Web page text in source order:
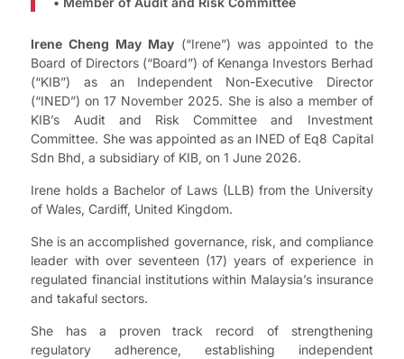
Irene Cheng May May(“Irene”) was appointed to the
Board of Directors (“Board”) of Kenanga Investors Berhad
(“KIB”) as an Independent Non-Executive Director
(“INED”) on 17 November 2025. She is also a member of
KIB’s Audit and Risk Committee and Investment
Committee. She was appointed as an INED of Eq8 Capital
Sdn Bhd, a subsidiary of KIB, on 1 June 2026.
Irene holds a Bachelor of Laws (LLB) from the University
of Wales, Cardiff, United Kingdom.
She is an accomplished governance, risk, and compliance
leader with over seventeen (17) years of experience in
regulated financial institutions within Malaysia’s insurance
and takaful sectors.
She has a proven track record of strengthening
regulatory adherence, establishing independent